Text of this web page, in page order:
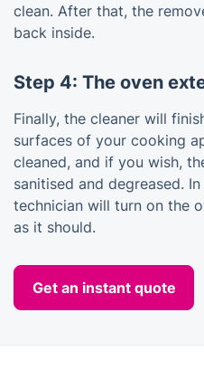
clean. After that, the
back inside.
Step 4: The oven
Finally, the cleaner will
surfaces of your cooking
cleaned, and if you wish,
sanitised and degreased.
technician will turn on the
as it should.
Get an instant quote